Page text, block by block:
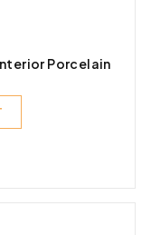
Porcelain